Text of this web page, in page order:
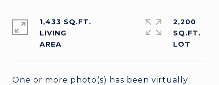
One or more photo(s) has been virtually
1,433 SQ.FT.
LIVING
2,200
SQ.FT.